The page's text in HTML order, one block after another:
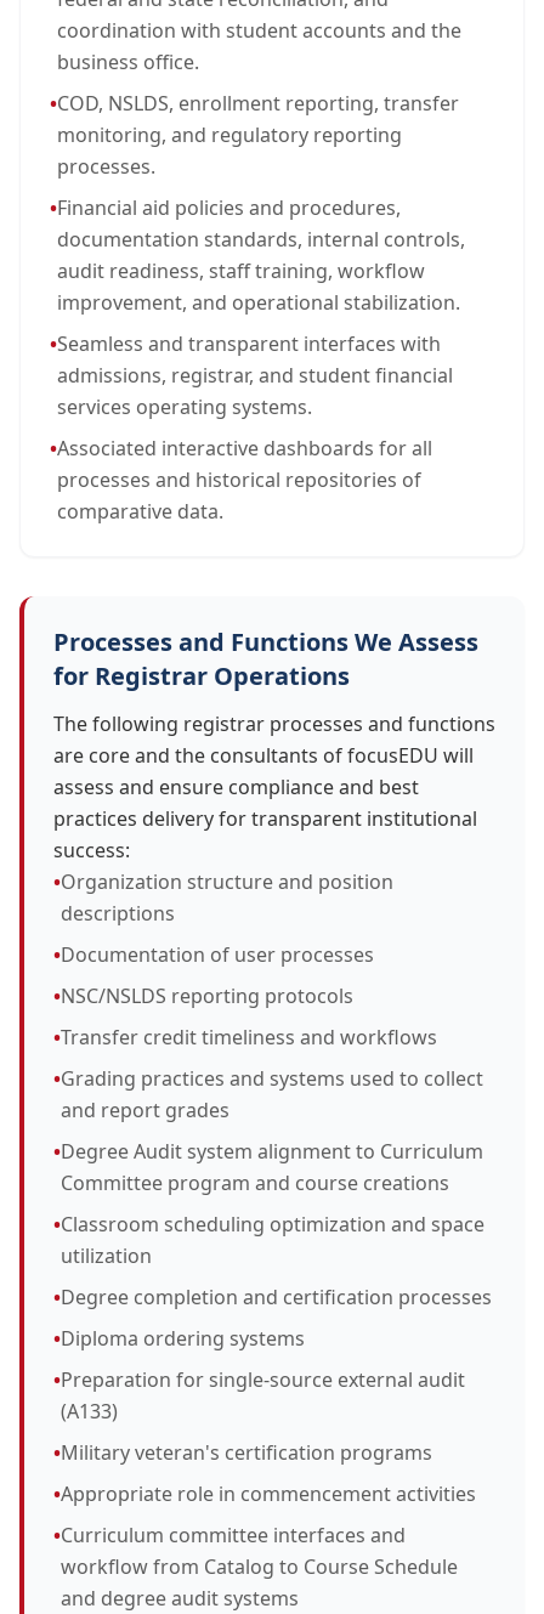
coordination with student accounts and the
business office.
•COD, NSLDS, enrollment reporting, transfer
monitoring, and regulatory reporting
processes.
•Financial aid policies and procedures,
documentation standards, internal controls,
audit readiness, staff training, workflow
improvement, and operational stabilization.
•Seamless and transparent interfaces with
admissions, registrar, and student financial
services operating systems.
•Associated interactive dashboards for all
processes and historical repositories of
comparative data.
Processes and Functions We Assess
for Registrar Operations
The following registrar processes and functions
are core and the consultants of focusEDU will
assess and ensure compliance and best
practices delivery for transparent institutional
success:
•Organization structure and position
descriptions
•Documentation of user processes
•NSC/NSLDS reporting protocols
•Transfer credit timeliness and workflows
•Grading practices and systems used to collect
and report grades
•Degree Audit system alignment to Curriculum
Committee program and course creations
•Classroom scheduling optimization and space
utilization
•Degree completion and certification processes
•Diploma ordering systems
•Preparation for single-source external audit
(A133)
•Military veteran's certification programs
•Appropriate role in commencement activities
•Curriculum committee interfaces and
workflow from Catalog to Course Schedule
and degree audit systems